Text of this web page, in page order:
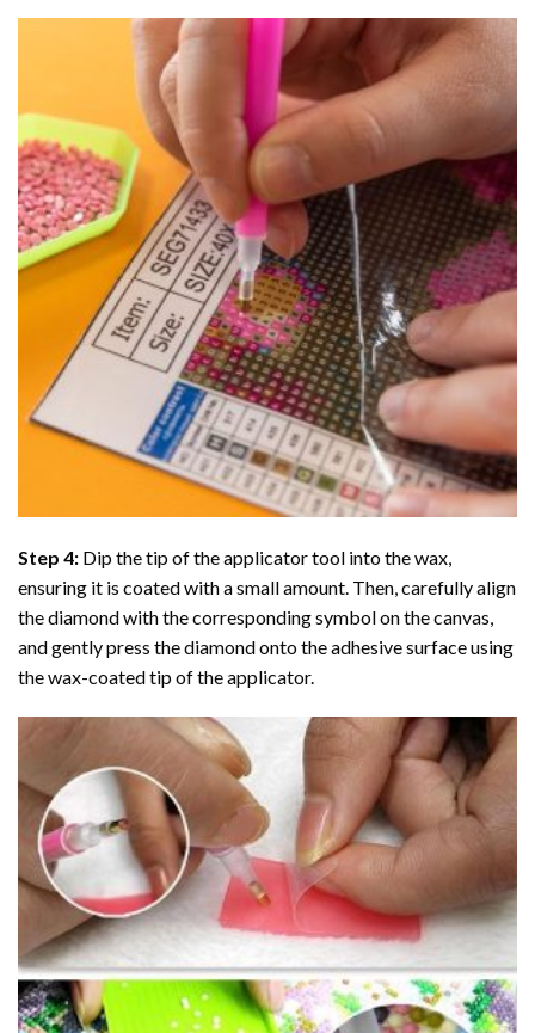
Step 4: Dip the tip of the applicator tool into the wax,
ensuring it is coated with a small amount. Then, carefully align
the diamond with the corresponding symbol on the canvas,
and gently press the diamond onto the adhesive surface using
the wax-coated tip of the applicator.